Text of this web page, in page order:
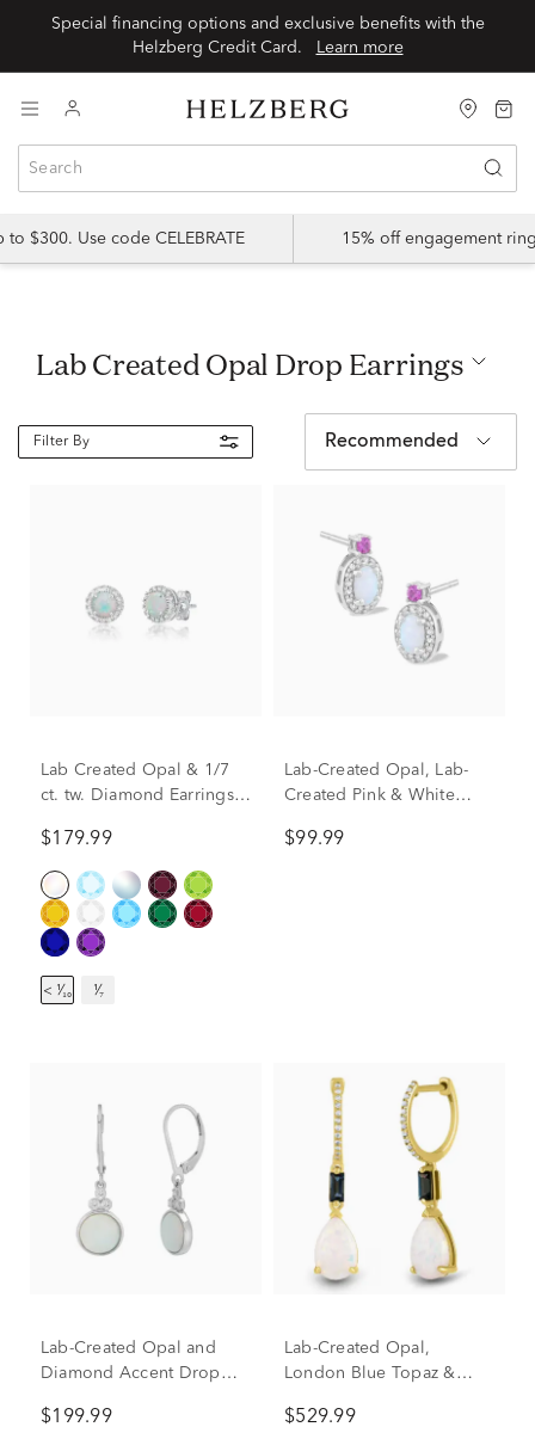
Special financing options and exclusive benefits with the
Helzberg Credit Card.
Learn more
$300. Use code CELEBRATE 15% off engagement
Lab Created Opal Drop Earrings
Filter By Recommended
Lab Created Opal & 1/7
ct. tw. Diamond Earrings
$179.99
< ¹⁄₁₀ ¹⁄₇
Lab-Created Opal, Lab-
Created Pink & White
Sterling Silver
$99.99
Lab-Created Opal and
Diamond Accent Drop
$199.99
Lab-Created Opal,
London Blue Topaz &
Earrings in 10K Yellow
$529.99